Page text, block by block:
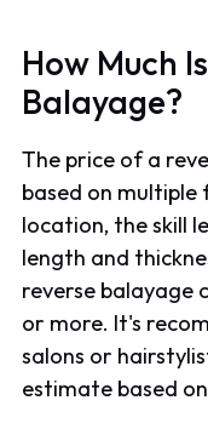
How Much
Balayage?
The price of a
based on multiple
location, the skill
length and
reverse balayage
or more. It's
salons or
estimate based